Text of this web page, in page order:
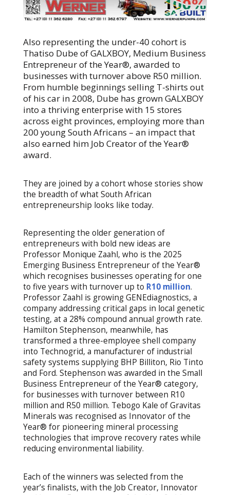
Also representing the under-40 cohort is
Thatiso Dube of GALXBOY, Medium Business
Entrepreneur of the Year®, awarded to
businesses with turnover above R50 million.
From humble beginnings selling T-shirts out
of his car in 2008, Dube has grown GALXBOY
into a thriving enterprise with 15 stores
across eight provinces, employing more than
200 young South Africans – an impact that
also earned him Job Creator of the Year®
award.
They are joined by a cohort whose stories show
the breadth of what South African
entrepreneurship looks like today.
Representing the older generation of
entrepreneurs with bold new ideas are
Professor Monique Zaahl, who is the 2025
Emerging Business Entrepreneur of the Year®
which recognises businesses operating for one
to five years with turnover up to R10 million.
Professor Zaahl is growing GENEdiagnostics, a
company addressing critical gaps in local genetic
testing, at a 28% compound annual growth rate.
Hamilton Stephenson, meanwhile, has
transformed a three-employee shell company
into Technogrid, a manufacturer of industrial
safety systems supplying BHP Billiton, Rio Tinto
and Ford. Stephenson was awarded in the Small
Business Entrepreneur of the Year® category,
for businesses with turnover between R10
million and R50 million. Tebogo Kale of Gravitas
Minerals was recognised as Innovator of the
Year® for pioneering mineral processing
technologies that improve recovery rates while
reducing environmental liability.
Each of the winners was selected from the
year’s finalists, with the Job Creator, Innovator